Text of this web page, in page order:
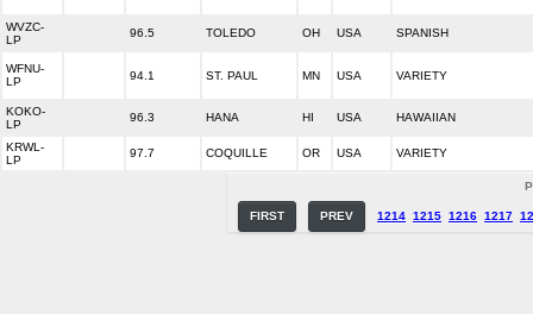
WVZC-
LP
96.5 TOLEDO OH USA SPANISH
WFNU-
LP
94.1 ST. PAUL MN USA VARIETY
KOKO-
LP
96.3 HANA HI USA HAWAIIAN
KRWL-
LP
97.7 COQUILLE OR USA VARIETY
FIRST PREV 1214 1215 1216 1217